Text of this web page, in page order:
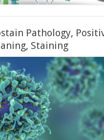
Pathology,
Staining